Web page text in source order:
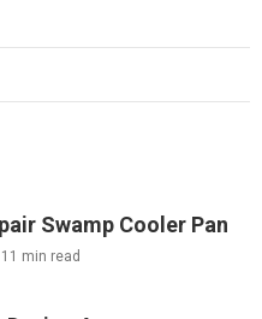
Swamp Cooler Pan
11 min read